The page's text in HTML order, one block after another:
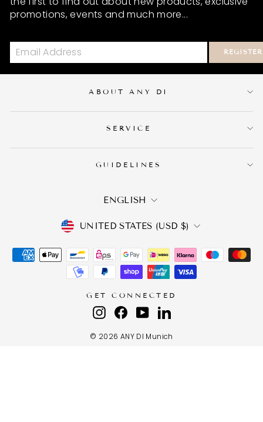
promotions, events and much more...
REGISTER
ABOUT ANY DI
SERVICE
GUIDELINES
LANGUAGE
ENGLISH
CURRENCY
UNITED STATES (USD $)
GET CONNECTED
InstagramFacebook
YouTubeLinkedIn
© 2026 ANY DI Munich